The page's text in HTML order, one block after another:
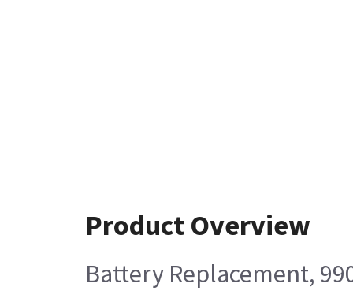
Product Overview
Battery Replacement,